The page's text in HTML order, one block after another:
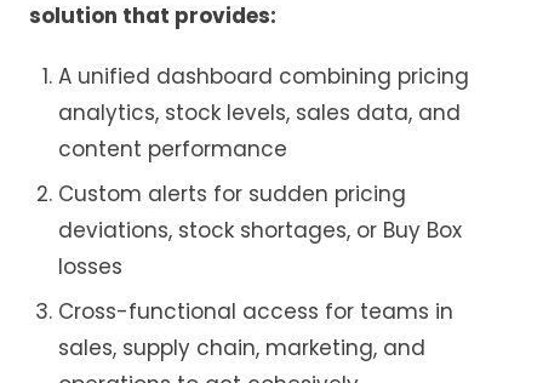
solution that provides:
A unified dashboard combining pricing
analytics, stock levels, sales data, and
content performance
Custom alerts for sudden pricing
deviations, stock shortages, or Buy Box
losses
Cross-functional access for teams in
sales, supply chain, marketing, and